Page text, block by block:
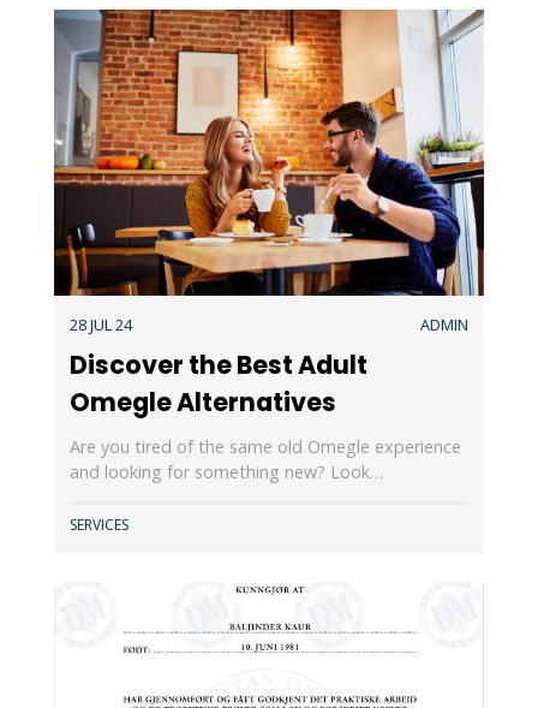
28 JUL 24 ADMIN
Discover the Best Adult
Omegle Alternatives
Are you tired of the same old Omegle experience
and looking for something new? Look…
SERVICES